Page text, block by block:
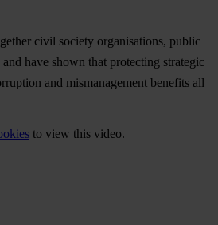
civil society organisations, public
have shown that protecting strategic
and mismanagement benefits all
to view this video.